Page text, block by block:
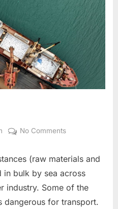
No Commentson
Fertilizer
(raw materials and
in bulk by sea across
industry. Some of the
dangerous for transport.